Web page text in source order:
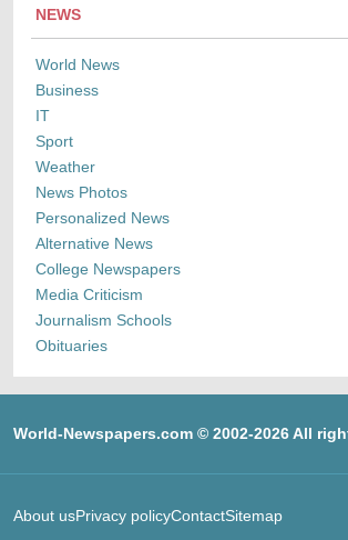
NEWS
World News
Business
IT
Sport
Weather
News Photos
Personalized News
Alternative News
College Newspapers
Media Criticism
Journalism Schools
Obituaries
World-Newspapers.com © 2002-2026 All
About usPrivacy policyContactSitemap